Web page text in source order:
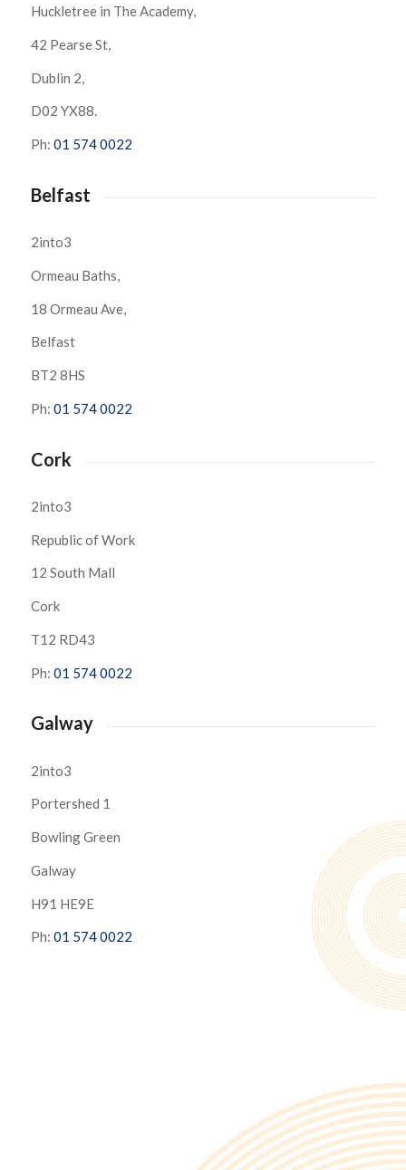
Huckletree in The Academy,
42 Pearse St,
Dublin 2,
D02 YX88.
Ph: 01 574 0022
Belfast
2into3
Ormeau Baths,
18 Ormeau Ave,
Belfast
BT2 8HS
Ph: 01 574 0022
Cork
2into3
Republic of Work
12 South Mall
Cork
T12 RD43
Ph: 01 574 0022
Galway
2into3
Portershed 1
Bowling Green
Galway
H91 HE9E
Ph: 01 574 0022